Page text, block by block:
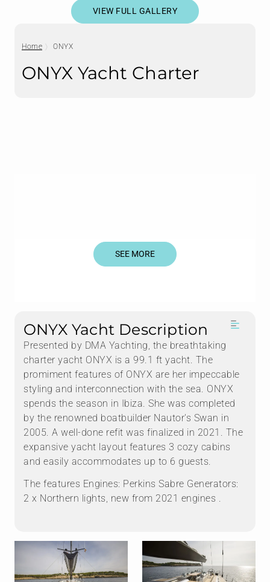
VIEW FULL GALLERY
Home ONYX
ONYX Yacht Charter
SEE MORE
ONYX Yacht Description
Presented by DMA Yachting, the breathtaking
charter yacht ONYX is a 99.1 ft yacht. The
promiment features of ONYX are her impeccable
styling and interconnection with the sea. ONYX
spends the season in Ibiza. She was completed
by the renowned boatbuilder Nautor's Swan in
2005. A well-done refit was finalized in 2021. The
expansive yacht layout features 3 cozy cabins
and easily accommodates up to 6 guests.
The features Engines: Perkins Sabre Generators:
2 x Northern lights, new from 2021 engines .